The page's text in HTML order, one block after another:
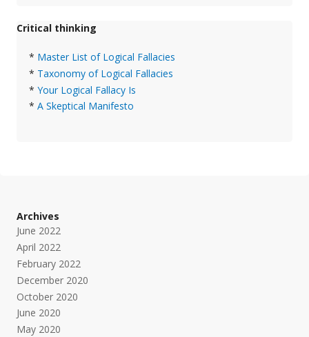
Critical thinking
* Master List of Logical Fallacies
* Taxonomy of Logical Fallacies
* Your Logical Fallacy Is
* A Skeptical Manifesto
Archives
June 2022
April 2022
February 2022
December 2020
October 2020
June 2020
May 2020